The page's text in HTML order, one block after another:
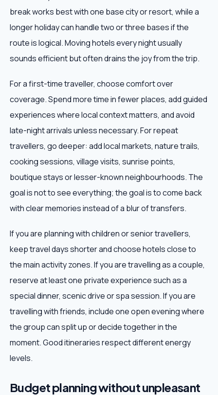
break works best with one base city or resort, while a
longer holiday can handle two or three bases if the
route is logical. Moving hotels every night usually
sounds efficient but often drains the joy from the trip.
For a first-time traveller, choose comfort over
coverage. Spend more time in fewer places, add guided
experiences where local context matters, and avoid
late-night arrivals unless necessary. For repeat
travellers, go deeper: add local markets, nature trails,
cooking sessions, village visits, sunrise points,
boutique stays or lesser-known neighbourhoods. The
goal is not to see everything; the goal is to come back
with clear memories instead of a blur of transfers.
If you are planning with children or senior travellers,
keep travel days shorter and choose hotels close to
the main activity zones. If you are travelling as a couple,
reserve at least one private experience such as a
special dinner, scenic drive or spa session. If you are
travelling with friends, include one open evening where
the group can split up or decide together in the
moment. Good itineraries respect different energy
levels.
Budget planning without unpleasant